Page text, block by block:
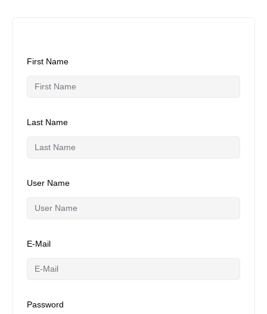
First Name
Last Name
User Name
E-Mail
Password